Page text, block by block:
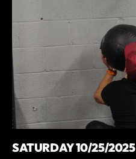
SATURDAY 10/25/2025